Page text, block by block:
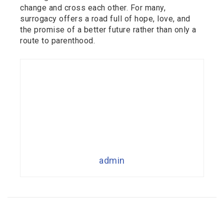
change and cross each other. For many,
surrogacy offers a road full of hope, love, and
the promise of a better future rather than only a
route to parenthood.
admin